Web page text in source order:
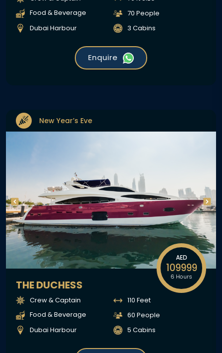
Food & Beverage
Dubai Harbour
70 People
3 Cabins
Enquire
New Year’s Eve
AED
109999
6 Hours
THE DUCHESS
Crew & Captain
Food & Beverage
Dubai Harbour
110 Feet
60 People
5 Cabins